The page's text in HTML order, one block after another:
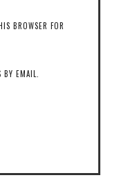
BROWSER FOR
EMAIL.